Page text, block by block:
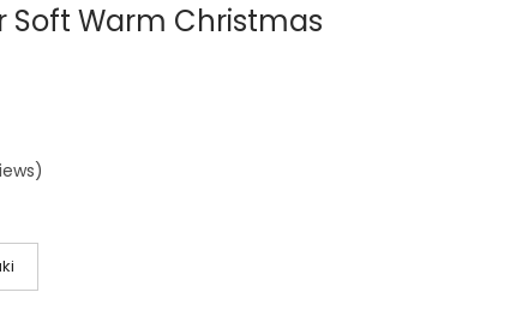
Soft Warm Christmas